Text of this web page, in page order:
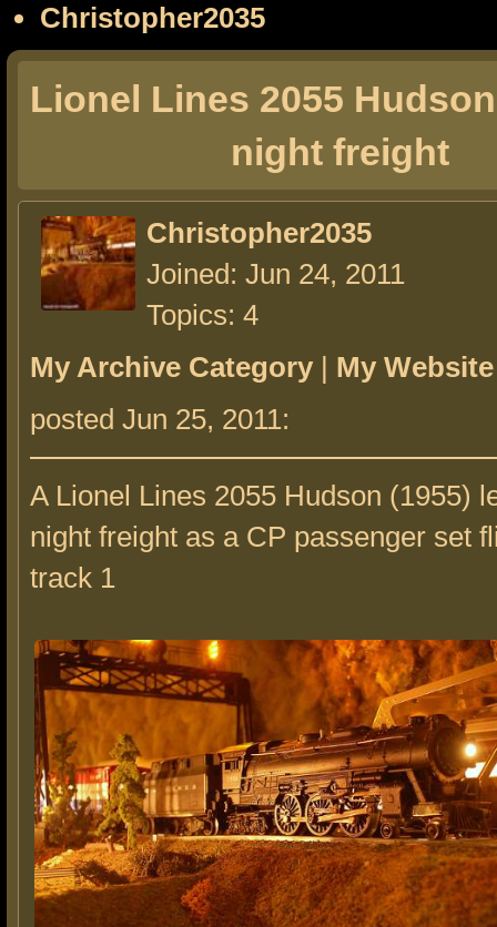
Christopher2035
Lionel Lines 2055
night freight
Christopher2035
Joined: Jun 24, 2011
Topics: 4
My Archive Category | My Website
posted Jun 25, 2011:
A Lionel Lines 2055 Hudson (1955)
night freight as a CP passenger set
track 1